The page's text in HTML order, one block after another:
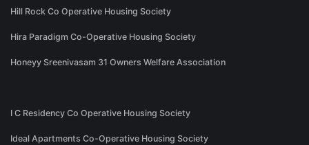
Hill Rock Co Operative Housing Society
Hira Paradigm Co-Operative Housing Society
Honeyy Sreenivasam 31 Owners Welfare Association
I C Residency Co Operative Housing Society
Ideal Apartments Co-Operative Housing Society